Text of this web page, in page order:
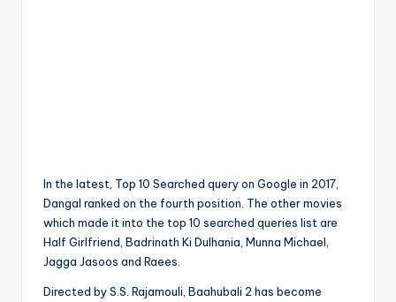
In the latest, Top 10 Searched query on Google in 2017,
Dangal ranked on the fourth position. The other movies
which made it into the top 10 searched queries list are
Half Girlfriend, Badrinath Ki Dulhania, Munna Michael,
Jagga Jasoos and Raees.
Directed by S.S. Rajamouli, Baahubali 2 has become